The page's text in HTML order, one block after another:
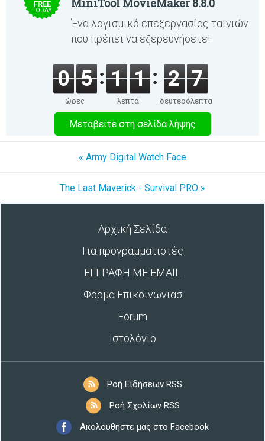
FREE
TODAY
MiniTool MovieMaker 8.8.0
Ένα λογισμικό επεξεργασίας ταινιών
που πρέπει να εξερευνήσετε!
0 5
ώρες
1 1
λεπτά
2 7
δευτερόλεπτα
Μεταβείτε στη σελίδα λήψης
« Army Digital Watch Face
The Last Maverick - Survival PRO »
Αρχική Σελίδα
Για προγραμματιστές
ΕΓΓΡΑΦΗ ΜΕ EMAIL
Φορμα Επικοινωνιασ
Forum
Ιστολόγιο
Ροή Ειδήσεων RSS
Ροή Σχολίων RSS
Ακολουθήστε μας στο Facebook